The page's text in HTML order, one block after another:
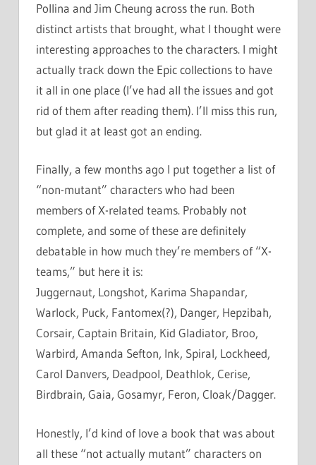
Pollina and Jim Cheung across the run. Both
distinct artists that brought, what I thought were
interesting approaches to the characters. I might
actually track down the Epic collections to have
it all in one place (I’ve had all the issues and got
rid of them after reading them). I’ll miss this run,
but glad it at least got an ending.
Finally, a few months ago I put together a list of
“non-mutant” characters who had been
members of X-related teams. Probably not
complete, and some of these are definitely
debatable in how much they’re members of “X-
teams,” but here it is:
Juggernaut, Longshot, Karima Shapandar,
Warlock, Puck, Fantomex(?), Danger, Hepzibah,
Corsair, Captain Britain, Kid Gladiator, Broo,
Warbird, Amanda Sefton, Ink, Spiral, Lockheed,
Carol Danvers, Deadpool, Deathlok, Cerise,
Birdbrain, Gaia, Gosamyr, Feron, Cloak/Dagger.
Honestly, I’d kind of love a book that was about
all these “not actually mutant” characters on